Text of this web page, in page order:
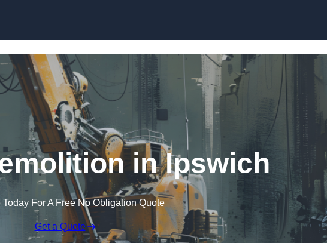
in Ipswich
Today For A Free No Obligation Quote
Get a Quote